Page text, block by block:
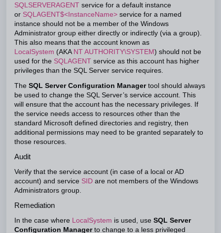
SQLSERVERAGENT service for a default instance
or SQLAGENT$<InstanceName> service for a named
instance should not be a member of the Windows
Administrator group either directly or indirectly (via a group).
This also means that the account known as
LocalSystem (AKA NT AUTHORITY\SYSTEM) should not be
used for the SQLAGENT service as this account has higher
privileges than the SQL Server service requires.
The SQL Server Configuration Managertool should always
be used to change the SQL Server’s service account. This
will ensure that the account has the necessary privileges. If
the service needs access to resources other than the
standard Microsoft defined directories and registry, then
additional permissions may need to be granted separately to
those resources.
Audit
Verify that the service account (in case of a local or AD
account) and service SID are not members of the Windows
Administrators group.
Remediation
In the case where LocalSystem is used, use SQL Server
Configuration Managerto change to a less privileged